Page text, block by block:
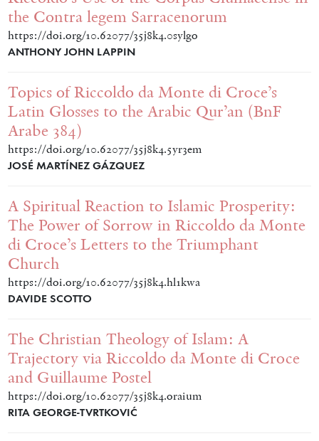
the Contra legem Sarracenorum
https://doi.org/10.62077/35j8k4.0sylgo
ANTHONY JOHN LAPPIN
Topics of Riccoldo da Monte di Croce’s
Latin Glosses to the Arabic Qur’an (BnF
Arabe 384)
https://doi.org/10.62077/35j8k4.5yr3em
JOSÉ MARTÍNEZ GÁZQUEZ
A Spiritual Reaction to Islamic Prosperity:
The Power of Sorrow in Riccoldo da Monte
di Croce’s Letters to the Triumphant
Church
https://doi.org/10.62077/35j8k4.hl1kwa
DAVIDE SCOTTO
The Christian Theology of Islam: A
Trajectory via Riccoldo da Monte di Croce
and Guillaume Postel
https://doi.org/10.62077/35j8k4.oraium
RITA GEORGE-TVRTKOVIĆ